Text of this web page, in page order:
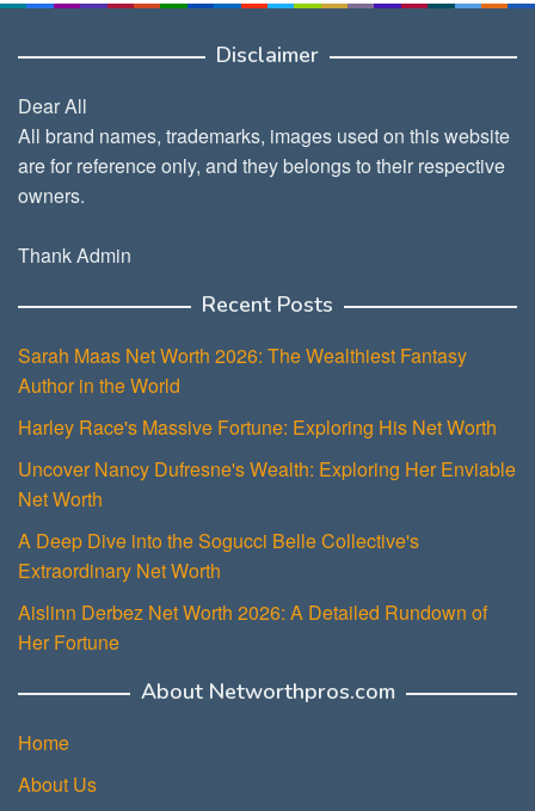
Disclaimer
Dear All
All brand names, trademarks, images used on this website
are for reference only, and they belongs to their respective
owners.
Thank Admin
Recent Posts
Sarah Maas Net Worth 2026: The Wealthiest Fantasy
Author in the World
Harley Race's Massive Fortune: Exploring His Net Worth
Uncover Nancy Dufresne's Wealth: Exploring Her Enviable
Net Worth
A Deep Dive into the Sogucci Belle Collective's
Extraordinary Net Worth
Aislinn Derbez Net Worth 2026: A Detailed Rundown of
Her Fortune
About Networthpros.com
Home
About Us